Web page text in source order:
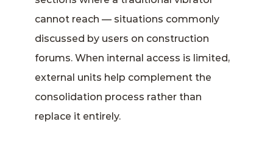
cannot reach — situations commonly
discussed by users on construction
forums. When internal access is limited,
external units help complement the
consolidation process rather than
replace it entirely.